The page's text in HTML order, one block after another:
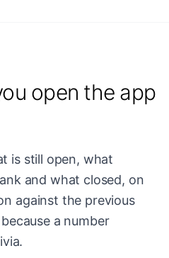
open the app
is still open, what
and what closed, on
against the previous
a number